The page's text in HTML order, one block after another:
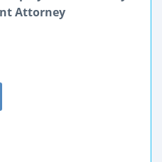
Attorney